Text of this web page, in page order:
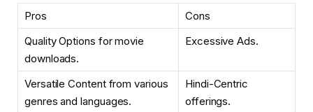
Pros
Cons
Quality Options for movie
downloads.
Excessive Ads.
Versatile Content from various
genres and languages.
Hindi-Centric
offerings.